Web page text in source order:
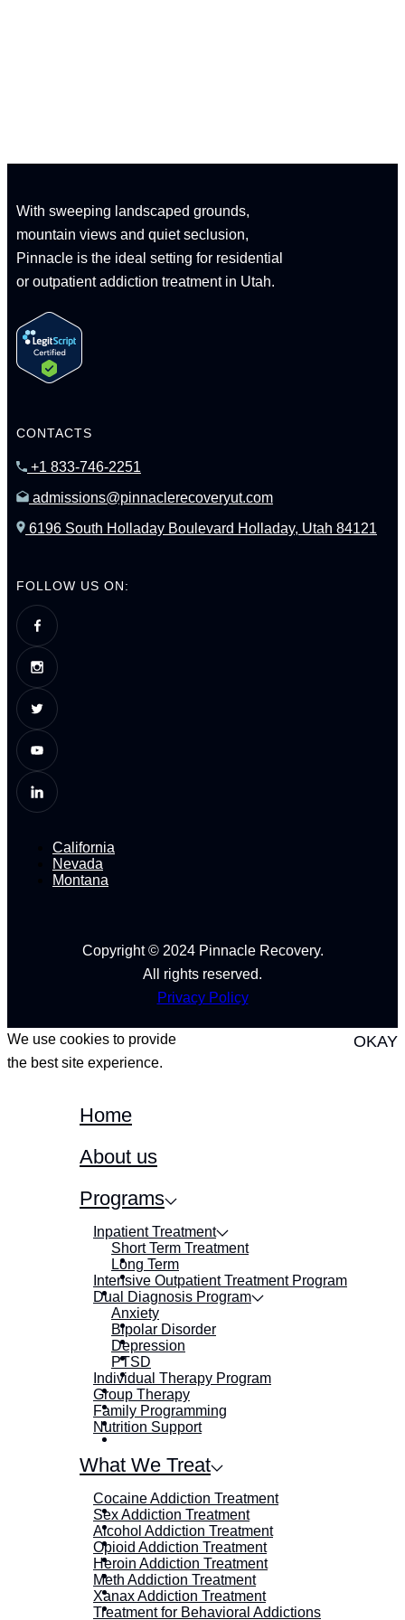
With sweeping landscaped grounds,
mountain views and quiet seclusion,
Pinnacle is the ideal setting for residential
or outpatient addiction treatment in Utah.
CONTACTS
+1 833-746-2251
admissions@pinnaclerecoveryut.com
6196 South Holladay Boulevard Holladay, Utah 84121
FOLLOW US ON:
California
Nevada
Montana
Copyright © 2024 Pinnacle Recovery.
All rights reserved.
Privacy Policy
We use cookies to provide
the best site experience.
OKAY
Home
About us
Programs
Inpatient Treatment
Short Term Treatment
Long Term
Intensive Outpatient Treatment Program
Dual Diagnosis Program
Anxiety
Bipolar Disorder
Depression
PTSD
Individual Therapy Program
Group Therapy
Family Programming
Nutrition Support
What We Treat
Cocaine Addiction Treatment
Sex Addiction Treatment
Alcohol Addiction Treatment
Opioid Addiction Treatment
Heroin Addiction Treatment
Meth Addiction Treatment
Xanax Addiction Treatment
Treatment for Behavioral Addictions